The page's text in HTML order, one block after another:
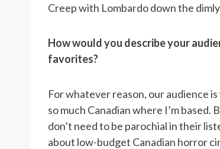
Creep with Lombardo down the
How would you describe your
favorites?
For whatever reason, our audience
so much Canadian where I’m
don’t need to be parochial in their
about low-budget Canadian horror